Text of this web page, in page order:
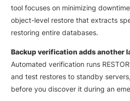
tool focuses on minimizing
object-level restore that extracts
restoring entire databases.
Backup verification adds another
Automated verification runs
and test restores to standby
before you discover it during an